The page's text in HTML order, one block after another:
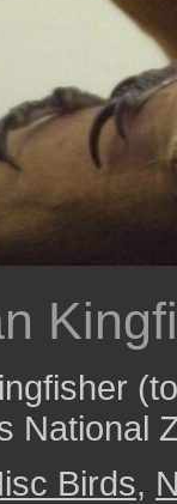
National
Birds,